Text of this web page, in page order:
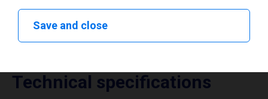
Technical specifications
Save and close